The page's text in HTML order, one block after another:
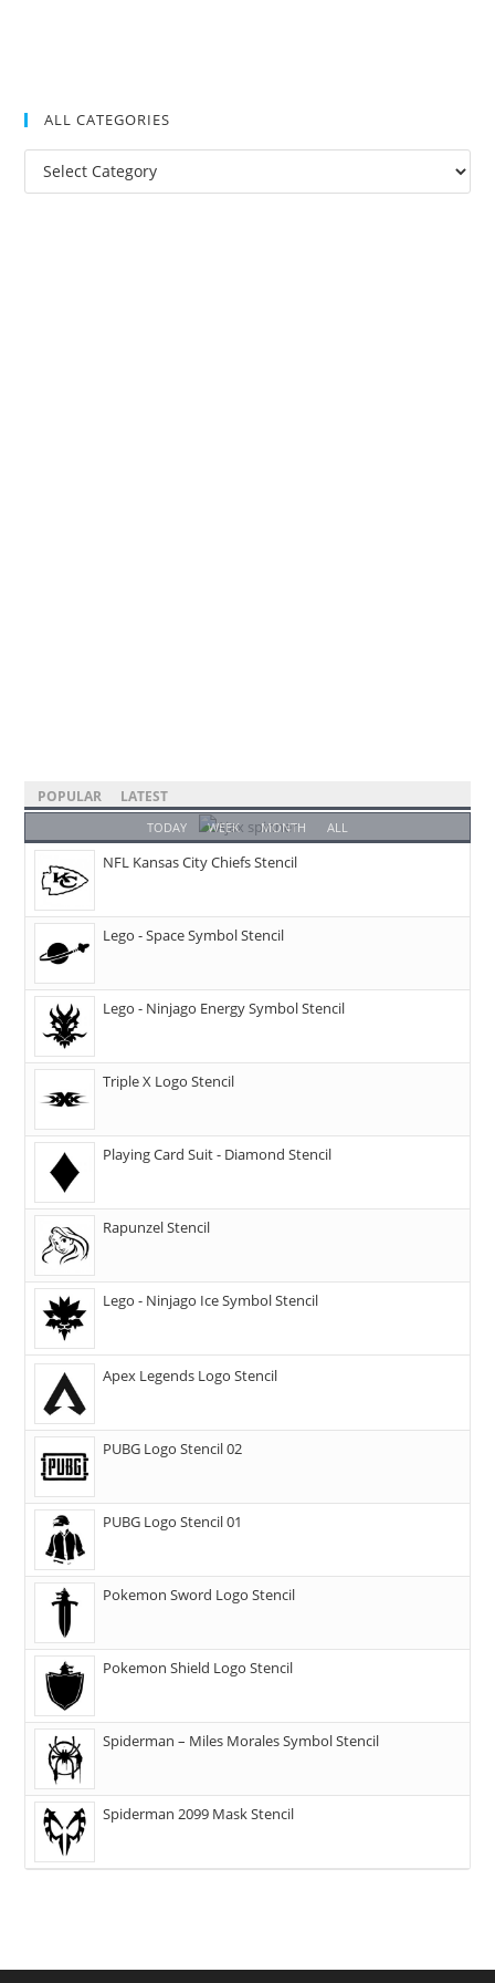
ALL CATEGORIES
POPULAR LATEST
TODAY WEEK MONTH ALL
NFL Kansas City Chiefs Stencil
Lego - Space Symbol Stencil
Lego - Ninjago Energy Symbol Stencil
Triple X Logo Stencil
Playing Card Suit - Diamond Stencil
Rapunzel Stencil
Lego - Ninjago Ice Symbol Stencil
Apex Legends Logo Stencil
PUBG Logo Stencil 02
PUBG Logo Stencil 01
Pokemon Sword Logo Stencil
Pokemon Shield Logo Stencil
Spiderman – Miles Morales Symbol Stencil
Spiderman 2099 Mask Stencil